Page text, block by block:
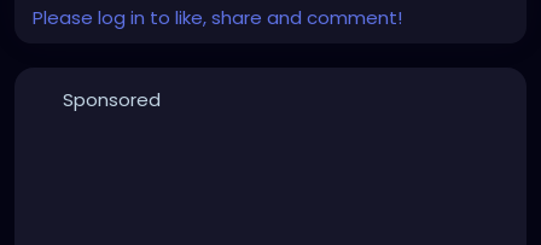
Please log in to like, share and comment!
Sponsored